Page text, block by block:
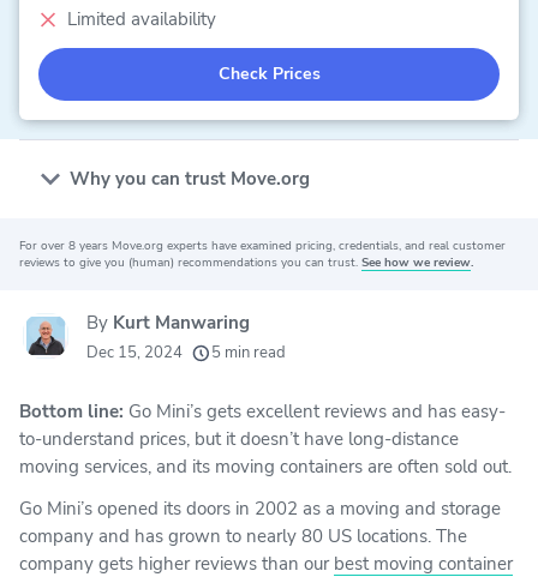
Limited availability
Check Prices
Why you can trust Move.org
Why you can trust Move.org
movers helped every month
20k
moving companies evaluated
156
years of expert experience
80+
For over 8 years Move.org experts have examined pricing, credentials, and real customer
reviews to give you (human) recommendations you can trust. See how we review.
By Kurt Manwaring
Dec 15, 2024 5 min read
Bottom line: Go Mini’s gets excellent reviews and has easy-
to-understand prices, but it doesn’t have long-distance
moving services, and its moving containers are often sold out.
Go Mini’s opened its doors in 2002 as a moving and storage
company and has grown to nearly 80 US locations. The
company gets higher reviews than our best moving container